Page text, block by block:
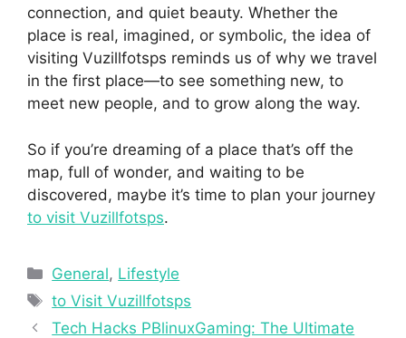
connection, and quiet beauty. Whether the
place is real, imagined, or symbolic, the idea of
visiting Vuzillfotsps reminds us of why we travel
in the first place—to see something new, to
meet new people, and to grow along the way.
So if you’re dreaming of a place that’s off the
map, full of wonder, and waiting to be
discovered, maybe it’s time to plan your journey
to visit Vuzillfotsps.
Categories
General, Lifestyle
Tags
to Visit Vuzillfotsps
Tech Hacks PBlinuxGaming: The Ultimate